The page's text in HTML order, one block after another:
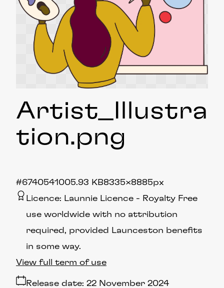
Artist_Illustra
tion.png
1005.93 KB8335×8885px
#674054
Licence: Launnie Licence
Royalty Free
use worldwide with no attribution
required, provided Launceston benefits
in some way.
Release date: 22 November 2024
View full term of use